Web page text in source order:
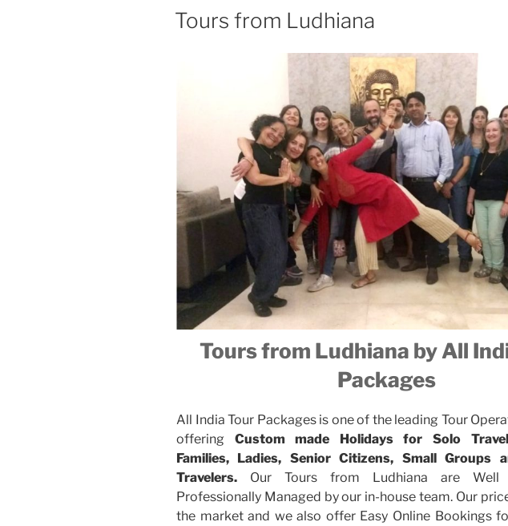
Tours from Ludhiana
Tours from Ludhiana by All
Packages
All India Tour Packages is one of the leading Tour
offering Custom made Holidays for Solo
Families, Ladies, Senior Citizens, Small Groups
Travelers. Our Tours from Ludhiana are Well
Professionally Managed by our in-house team. Our
the market and we also offer Easy Online Bookings